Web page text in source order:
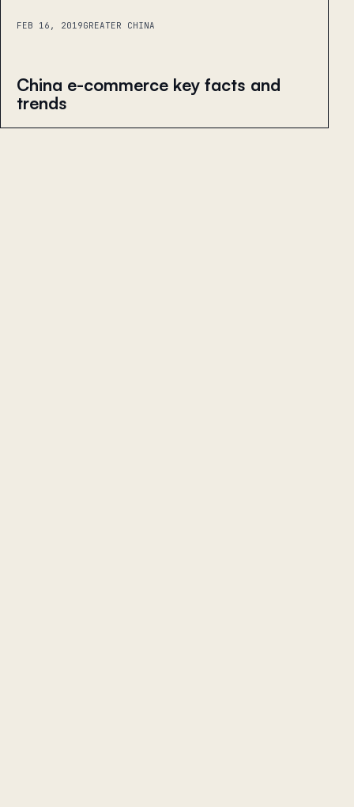
FEB 16, 2019GREATER CHINA
China e-commerce key facts and
trends